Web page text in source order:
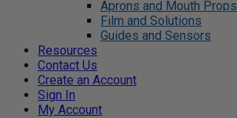
Aprons and Mouth Props
Film and Solutions
Guides and Sensors
Resources
Contact Us
Create an Account
Sign In
My Account